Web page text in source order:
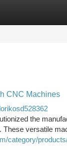
CNC Machines
lorikosd528362
the
These versatile
category/